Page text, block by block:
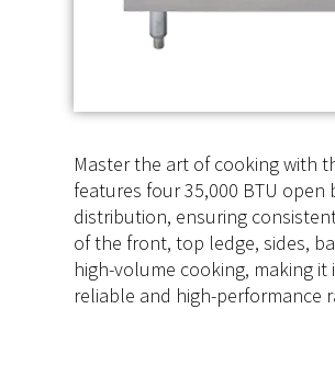
Master the art of cooking with
features four 35,000 BTU
distribution, ensuring
of the front, top ledge, sides,
high-volume cooking, making
reliable and high-performance